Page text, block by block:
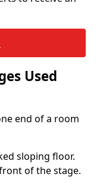
Used
end of a room
sloping floor.
of the stage.